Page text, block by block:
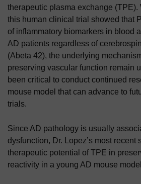
therapeutic plasma exchange (TPE).
this human clinical trial showed that
of inflammatory biomarkers in blood
AD patients regardless of
(Abeta 42), the underlying
preserving vascular function remain
been critical to conduct continued
mouse model that can advance to
trials.
Since AD pathology is usually
dysfunction, Dr. Lopez’s most recent
therapeutic potential of TPE in
reactivity in a young AD mouse